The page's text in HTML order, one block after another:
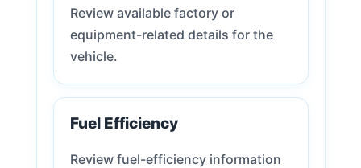
Review available factory or
equipment-related details for the
vehicle.
Fuel Efficiency
Review fuel-efficiency information